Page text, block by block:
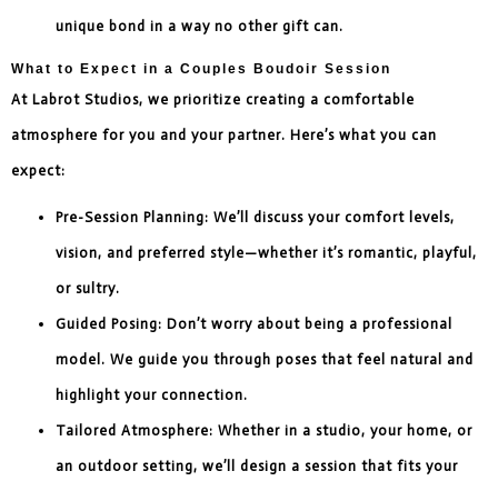
unique bond in a way no other gift can.
What to Expect in a Couples Boudoir Session
At Labrot Studios, we prioritize creating a comfortable
atmosphere for you and your partner. Here’s what you can
expect:
Pre-Session Planning: We’ll discuss your comfort levels,
vision, and preferred style—whether it’s romantic, playful,
or sultry.
Guided Posing: Don’t worry about being a professional
model. We guide you through poses that feel natural and
highlight your connection.
Tailored Atmosphere: Whether in a studio, your home, or
an outdoor setting, we’ll design a session that fits your